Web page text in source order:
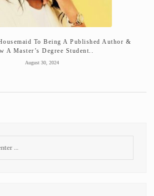
To Being A Published Author &
A Master’s Degree Student..
August 30, 2024